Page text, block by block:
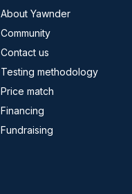
About Yawnder
Community
Contact us
Testing methodology
Price match
Financing
Fundraising